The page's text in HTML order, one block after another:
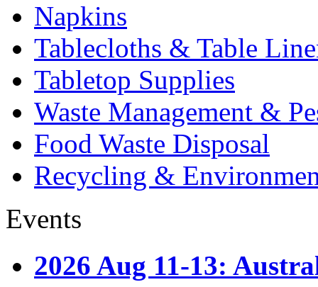
Napkins
Tablecloths & Table
Tabletop Supplies
Waste Management &
Food Waste Disposal
Recycling &
Events
2026 Aug 11-13: